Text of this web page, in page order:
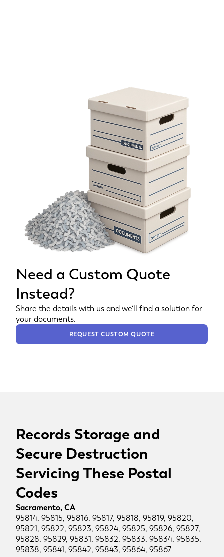
Need a Custom Quote
Instead?
Share the details with us and we'll find a solution for
your documents.
REQUEST CUSTOM QUOTE
Records Storage and
Secure Destruction
Servicing These Postal
Codes
Sacramento, CA
95814, 95815, 95816, 95817, 95818, 95819, 95820,
95821, 95822, 95823, 95824, 95825, 95826, 95827,
95828, 95829, 95831, 95832, 95833, 95834, 95835,
95838, 95841, 95842, 95843, 95864, 95867